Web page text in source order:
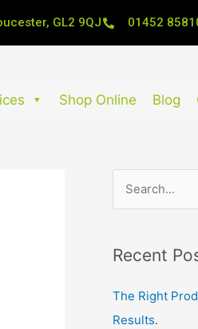
GL2 9QJ 01452
Shop Online Blog
r
c
h
Recent
The Right
Results.